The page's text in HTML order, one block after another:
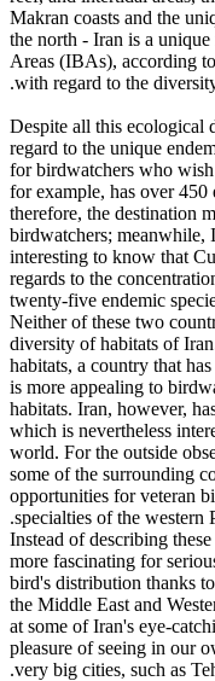
Makran coasts and the
the north - Iran is a
Areas (IBAs), according
with regard to the
Despite all this ecological
regard to the unique
for birdwatchers who
for example, has over 450
therefore, the destination
birdwatchers; meanwhile,
interesting to know that
regards to the
twenty-five endemic
Neither of these two
diversity of habitats of
habitats, a country that
is more appealing to
habitats. Iran, however,
which is nevertheless
world. For the outside
some of the surrounding
opportunities for veteran
specialties of the western
Instead of describing
more fascinating for
bird's distribution thanks
the Middle East and
at some of Iran's eye-
pleasure of seeing in our
very big cities, such as